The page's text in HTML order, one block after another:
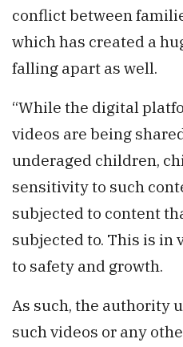
conflict between
which has created a
falling apart as well.
“While the digital
videos are being
underaged children,
sensitivity to such
subjected to content
subjected to. This is
to safety and growth.
As such, the authority
such videos or any